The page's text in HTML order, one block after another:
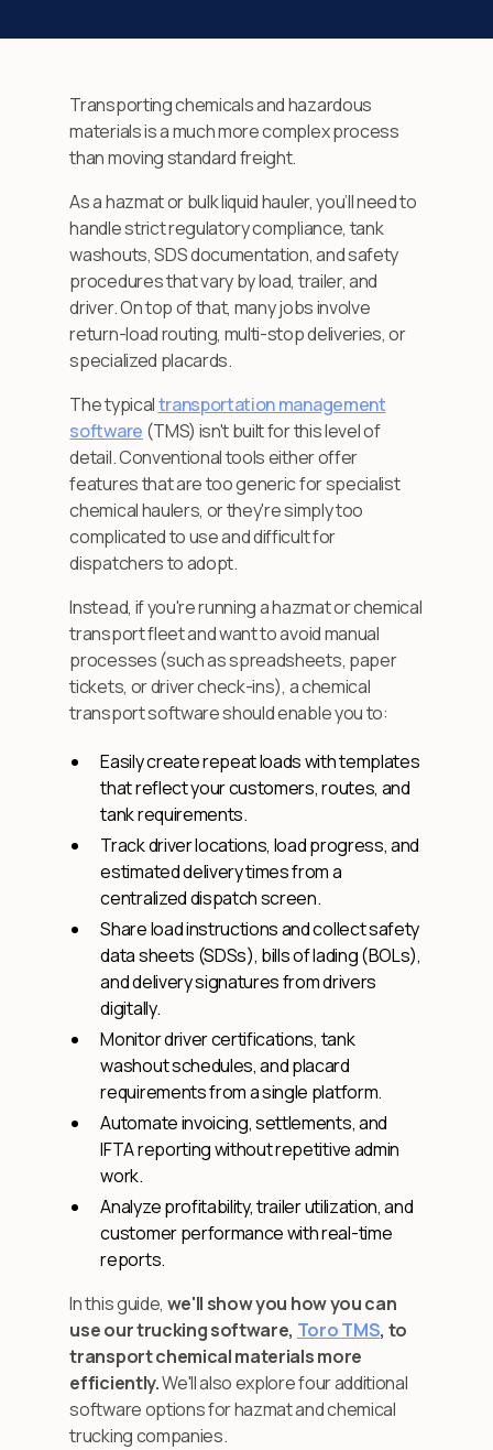
Transporting chemicals and hazardous
materials is a much more complex process
than moving standard freight.
As a hazmat or bulk liquid hauler, you’ll need to
handle strict regulatory compliance, tank
washouts, SDS documentation, and safety
procedures that vary by load, trailer, and
driver. On top of that, many jobs involve
return-load routing, multi-stop deliveries, or
specialized placards.
The typicaltransportation management
software (TMS) isn't built for this level of
detail. Conventional tools either offer
features that are too generic for specialist
chemical haulers, or they're simply too
complicated to use and difficult for
dispatchers to adopt.
Instead, if you're running a hazmat or chemical
transport fleet and want to avoid manual
processes (such as spreadsheets, paper
tickets, or driver check-ins), a chemical
transport software should enable you to:
Easily create repeat loads with templates
that reflect your customers, routes, and
tank requirements.
Track driver locations, load progress, and
estimated delivery times from a
centralized dispatch screen.
Share load instructions and collect safety
data sheets (SDSs), bills of lading (BOLs),
and delivery signatures from drivers
digitally.
Monitor driver certifications, tank
washout schedules, and placard
requirements from a single platform.
Automate invoicing, settlements, and
IFTA reporting without repetitive admin
work.
Analyze profitability, trailer utilization, and
customer performance with real-time
reports.
In this guide, we'll show you how you can
use our trucking software, Toro TMS, to
transport chemical materials more
efficiently.We'll also explore four additional
software options for hazmat and chemical
trucking companies.